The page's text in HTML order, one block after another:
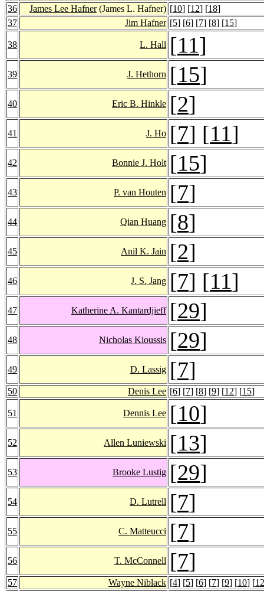
36 James Lee Hafner(James L. Hafner) [10] [12] [18]
37
Jim Hafner [5] [6] [7] [8] [15]
38 L. Hall [11]
39 J. Hethorn [15]
40 Eric B. Hinkle [2]
41 J. Ho [7] [11]
42 Bonnie J. Holt [15]
43 P. van Houten [7]
44 Qian Huang [8]
45 Anil K. Jain [2]
46 J. S. Jang [7] [11]
47 Katherine A. Kantardjieff [29]
48 Nicholas Kioussis [29]
49 D. Lassig [7]
50 Denis Lee [6] [7] [8] [9] [12] [15]
51 Dennis Lee [10]
52 Allen Luniewski [13]
53 Brooke Lustig [29]
54 D. Lutrell [7]
55 C. Matteucci [7]
56 T. McConnell [7]
57 Wayne Niblack [4] [5] [6] [7] [9] [10] [12